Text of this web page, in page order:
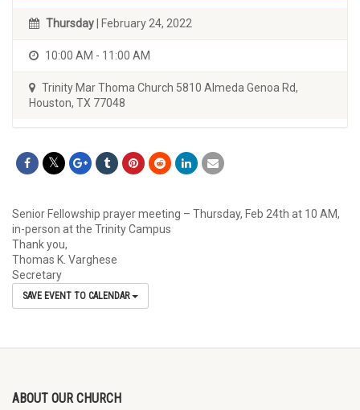
Thursday | February 24, 2022
10:00 AM - 11:00 AM
Trinity Mar Thoma Church 5810 Almeda Genoa Rd,
Houston, TX 77048
Senior Fellowship prayer meeting – Thursday, Feb 24th at 10 AM,
in-person at the Trinity Campus
Thank you,
Thomas K. Varghese
Secretary
SAVE EVENT TO CALENDAR
ABOUT OUR CHURCH